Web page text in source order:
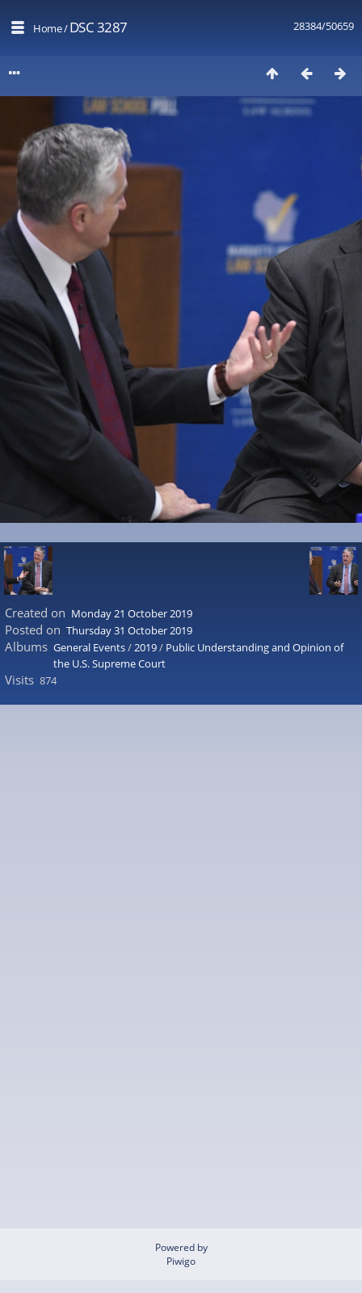
28384/50659
Home/DSC 3287
Created on Monday 21 October 2019
Posted on Thursday 31 October 2019
Albums General Events/2019/ Public Understanding and Opinion of
the U.S. Supreme Court
Visits 874
Powered by
Piwigo